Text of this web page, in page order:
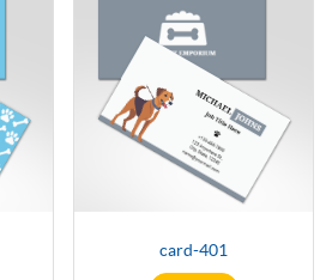
card-401